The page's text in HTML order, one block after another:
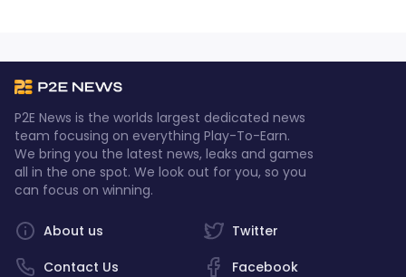
P2E News is the worlds largest dedicated news
team focusing on everything Play-To-Earn.
We bring you the latest news, leaks and games
all in the one spot. We look out for you, so you
can focus on winning.
Twitter
Facebook
About us
Contact Us